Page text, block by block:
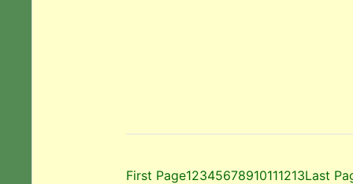
First Page12345678910111213Last